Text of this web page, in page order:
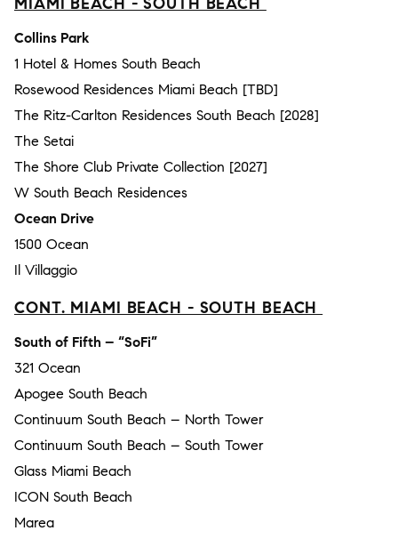
Collins Park
1 Hotel & Homes South Beach
Rosewood Residences Miami Beach [TBD]
The Ritz-Carlton Residences South Beach [2028]
The Setai
The Shore Club Private Collection [2027]
W South Beach Residences
Ocean Drive
1500 Ocean
Il Villaggio
CONT. MIAMI BEACH - SOUTH BEACH
South of Fifth – “SoFi”
321 Ocean
Apogee South Beach
Continuum South Beach – North Tower
Continuum South Beach – South Tower
Glass Miami Beach
ICON South Beach
Marea